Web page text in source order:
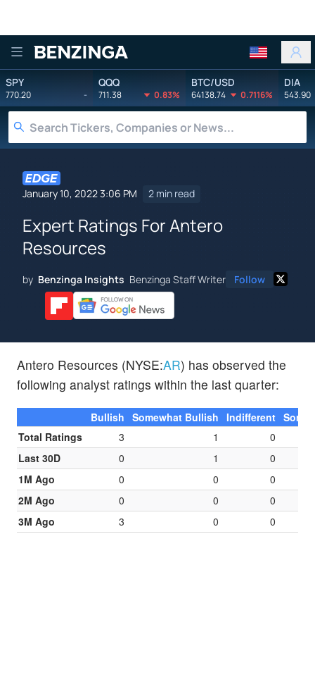
Benzinga
SPY
770.20 -
QQQ
711.38 0.83%
BTC/USD
64138.74 0.7116%
DIA
543.90
January 10, 2022 3:06 PM 2 min read
Expert Ratings For Antero
Resources
by Benzinga Insights Benzinga Staff Writer Follow
Antero Resources (NYSE:AR) has observed the
following analyst ratings within the last quarter:
Bullish Somewhat Bullish Indifferent
Total Ratings
3 1
0
Last 30D
0 1
0
1M Ago
0 0
0
2M Ago
0 0
0
3M Ago
3 0 0